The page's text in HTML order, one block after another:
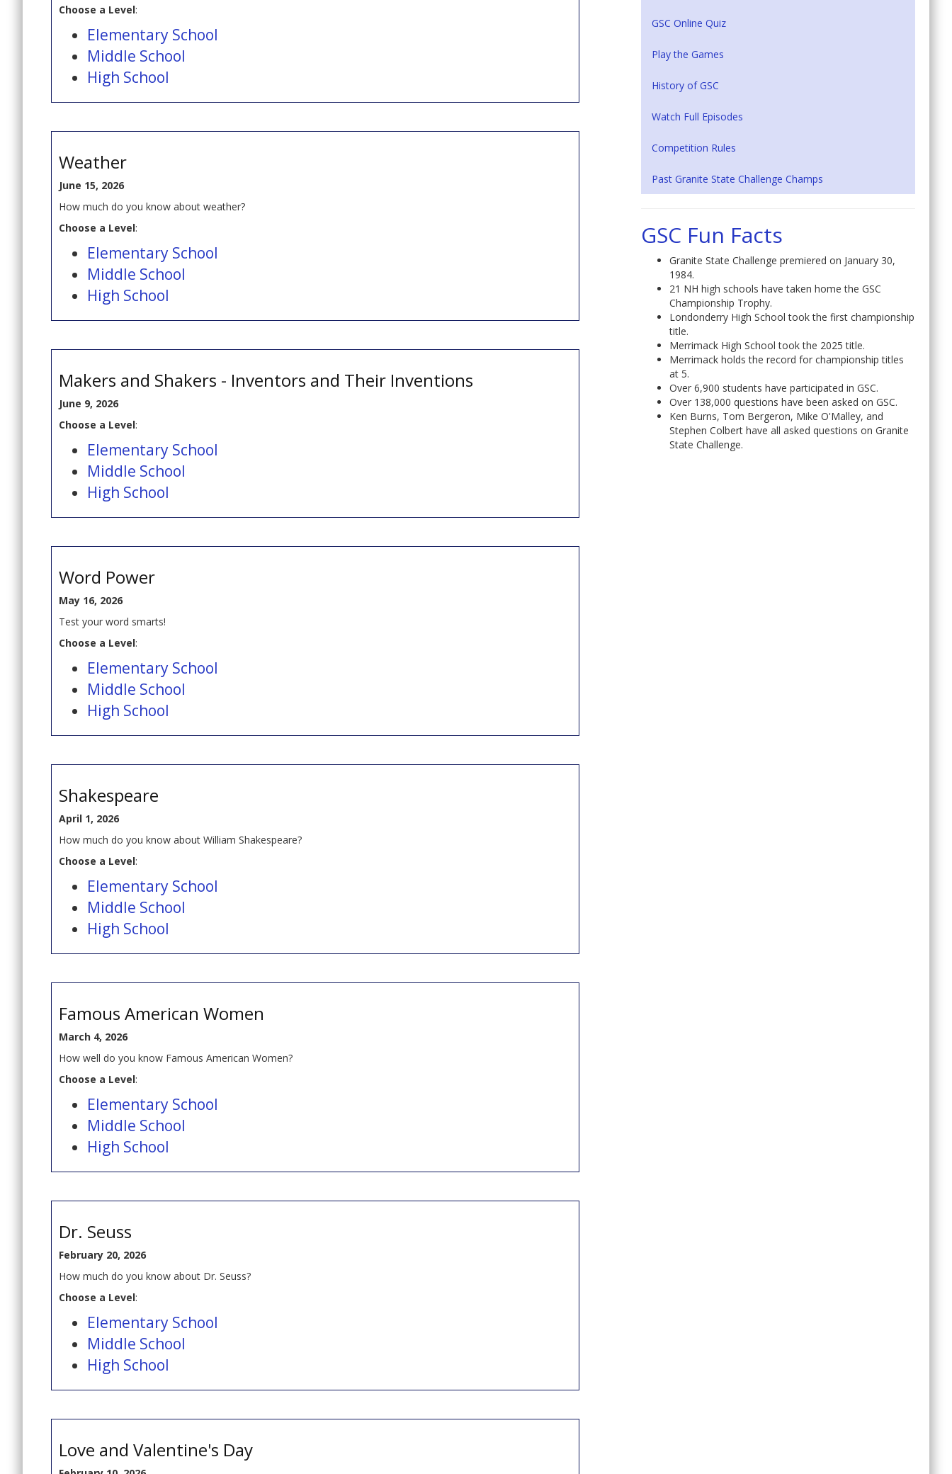
Choose a Level:
Elementary School
Middle School
High School
Weather
June 15, 2026
How much do you know about weather?
Choose a Level:
Elementary School
Middle School
High School
Makers and Shakers - Inventors and Their Inventions
June 9, 2026
Choose a Level:
Elementary School
Middle School
High School
Word Power
May 16, 2026
Test your word smarts!
Choose a Level:
Elementary School
Middle School
High School
Shakespeare
April 1, 2026
How much do you know about William Shakespeare?
Choose a Level:
Elementary School
Middle School
High School
Famous American Women
March 4, 2026
How well do you know Famous American Women?
Choose a Level:
Elementary School
Middle School
High School
Dr. Seuss
February 20, 2026
How much do you know about Dr. Seuss?
Choose a Level:
Elementary School
Middle School
High School
Love and Valentine's Day
GSC Online Quiz
Play the Games
History of GSC
Watch Full Episodes
Competition Rules
Past Granite State Challenge Champs
GSC Fun Facts
Granite State Challenge premiered on January 30,
1984.
21 NH high schools have taken home the GSC
Championship Trophy.
Londonderry High School took the first championship
title.
Merrimack High School took the 2025 title.
Merrimack holds the record for championship titles
at 5.
Over 6,900 students have participated in GSC.
Over 138,000 questions have been asked on GSC.
Ken Burns, Tom Bergeron, Mike O'Malley, and
Stephen Colbert have all asked questions on Granite
State Challenge.